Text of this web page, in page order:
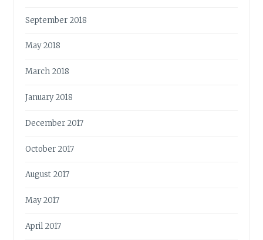
September 2018
May 2018
March 2018
January 2018
December 2017
October 2017
August 2017
May 2017
April 2017